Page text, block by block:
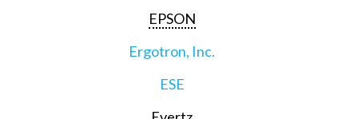
EPSON
Ergotron, Inc.
ESE